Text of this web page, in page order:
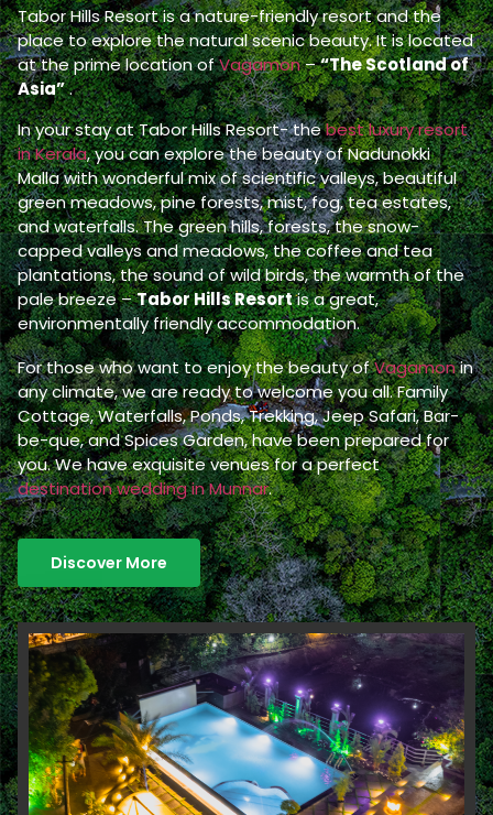
Tabor Hills Resort is a nature-friendly resort and the
place to explore the natural scenic beauty. It is located
at the prime location ofVagamon–“The Scotland of
Asia”.
In your stay at Tabor Hills Resort- thebest luxury resort
in Kerala, you can explore the beauty of Nadunokki
Malla with wonderful mix of scientific valleys, beautiful
green meadows, pine forests, mist, fog, tea estates,
and waterfalls. The green hills, forests, the snow-
capped valleys and meadows, the coffee and tea
plantations, the sound of wild birds, the warmth of the
pale breeze –Tabor Hills Resortis a great,
environmentally friendly accommodation.
For those who want to enjoy the beauty ofVagamonin
any climate, we are ready to welcome you all. Family
Cottage, Waterfalls, Ponds, Trekking, Jeep Safari, Bar-
be-que, and Spices Garden, have been prepared for
you. We have exquisite venues for a perfect
destination wedding in Munnar.
Discover More